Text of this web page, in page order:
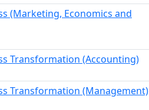
(Marketing, Economics and
Transformation (Accounting)
Transformation (Management)